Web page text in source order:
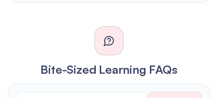
Bite-Sized Learning FAQs